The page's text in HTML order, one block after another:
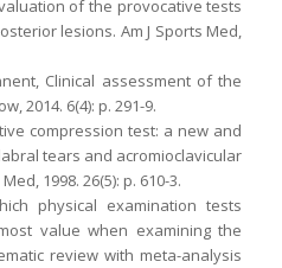
of the provocative tests
lesions. Am J Sports Med,
Clinical assessment of the
2014. 6(4): p. 291-9.
compression test: a new and
tears and acromioclavicular
1998. 26(5): p. 610-3.
physical examination tests
value when examining the
review with meta-analysis